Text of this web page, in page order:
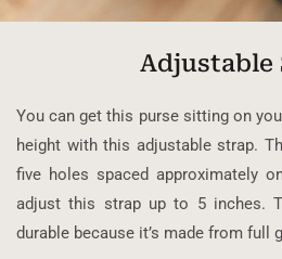
Adjustable
You can get this purse sitting on
height with this adjustable strap.
five holes spaced approximately
adjust this strap up to 5 inches.
durable because it’s made from full